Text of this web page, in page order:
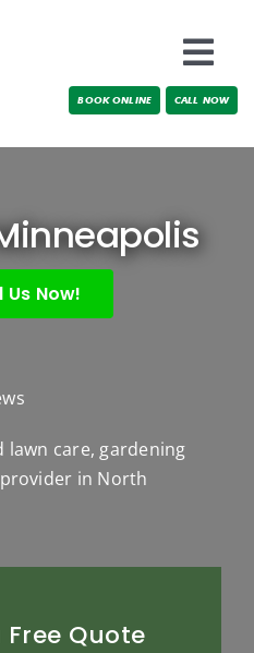
Locations
BOOK ONLINE CALL NOW
Us Now!
lawn care, gardening
in North
Quote